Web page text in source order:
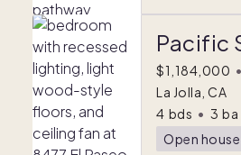
Pacific
$1,184,000 •
La Jolla, CA
4 bds • 3 ba
Open house